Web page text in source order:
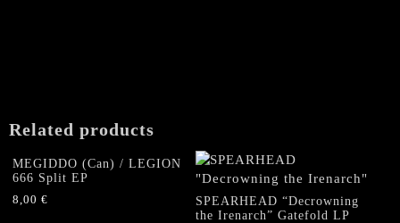
on
the
product
page
Related products
MEGIDDO (Can) / LEGION
666 Split EP
8,00 €
SPEARHEAD “Decrowning
the Irenarch” Gatefold LP